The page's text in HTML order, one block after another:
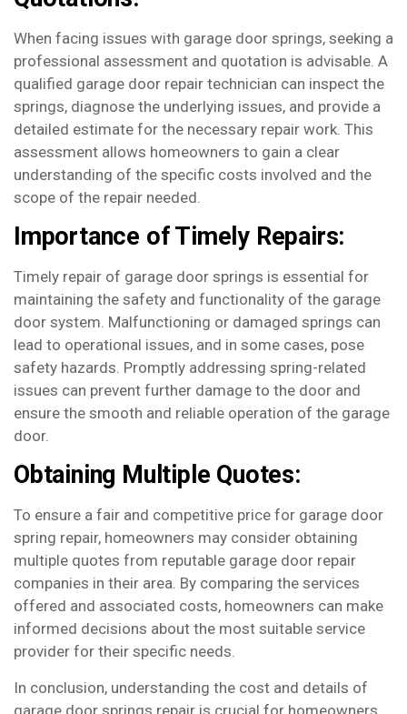
When facing issues with garage door springs, seeking a
professional assessment and quotation is advisable. A
qualified garage door repair technician can inspect the
springs, diagnose the underlying issues, and provide a
detailed estimate for the necessary repair work. This
assessment allows homeowners to gain a clear
understanding of the specific costs involved and the
scope of the repair needed.
Importance of Timely Repairs:
Timely repair of garage door springs is essential for
maintaining the safety and functionality of the garage
door system. Malfunctioning or damaged springs can
lead to operational issues, and in some cases, pose
safety hazards. Promptly addressing spring-related
issues can prevent further damage to the door and
ensure the smooth and reliable operation of the garage
door.
Obtaining Multiple Quotes:
To ensure a fair and competitive price for garage door
spring repair, homeowners may consider obtaining
multiple quotes from reputable garage door repair
companies in their area. By comparing the services
offered and associated costs, homeowners can make
informed decisions about the most suitable service
provider for their specific needs.
In conclusion, understanding the cost and details of
garage door springs repair is crucial for homeowners